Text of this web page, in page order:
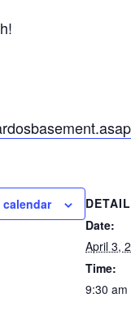
Date:
April 3,
Time:
9:30 am